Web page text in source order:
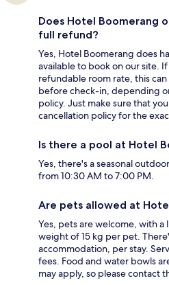
Does Hotel Boomerang
full refund?
Yes, Hotel Boomerang does
available to book on our site.
refundable room rate, this
before check-in, depending
policy. Just make sure that
cancellation policy for the
Is there a pool at Hotel
Yes, there's a seasonal
from 10:30 AM to 7:00 PM.
Are pets allowed at
Yes, pets are welcome, with a
weight of 15 kg per pet.
accommodation, per stay.
fees. Food and water bowls
may apply, so please contact